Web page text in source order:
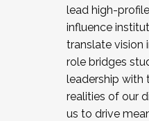
lead high-
influence
translate vision
role bridges
leadership with
realities of our
us to drive